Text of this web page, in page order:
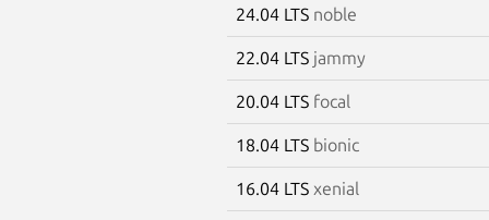
24.04 LTS noble
22.04 LTS jammy
20.04 LTS focal
18.04 LTS bionic
16.04 LTS xenial